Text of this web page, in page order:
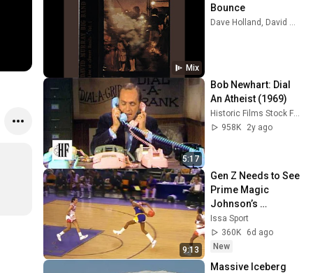
Mix
Bounce
5:17
Bob Newhart: Dial
An Atheist (1969)
958K
2y ago
9:13
Gen Z Needs to See
Prime Magic
Johnson’s
COLDEST
Highlights
Issa Sport
360K
6d ago
New
Massive Iceberg